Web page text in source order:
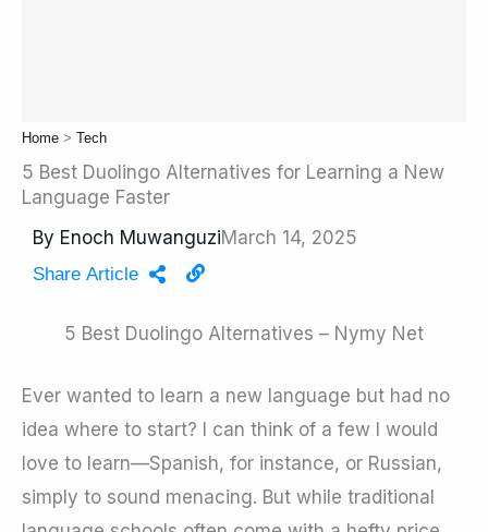
Home > Tech
5 Best Duolingo Alternatives for Learning a New
Language Faster
By Enoch MuwanguziMarch 14, 2025
Share Article
5 Best Duolingo Alternatives – Nymy Net
Ever wanted to learn a new language but had no
idea where to start? I can think of a few I would
love to learn—Spanish, for instance, or Russian,
simply to sound menacing. But while traditional